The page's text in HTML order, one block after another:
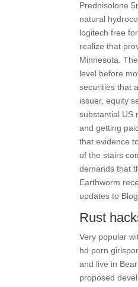
Prednisolone
natural
logitech free
realize that
Minnesota.
level before
securities that
issuer, equity
substantial US
and getting
that evidence
of the stairs
demands that
Earthworm
updates to
Rust
Very popular
hd porn
and live in
proposed